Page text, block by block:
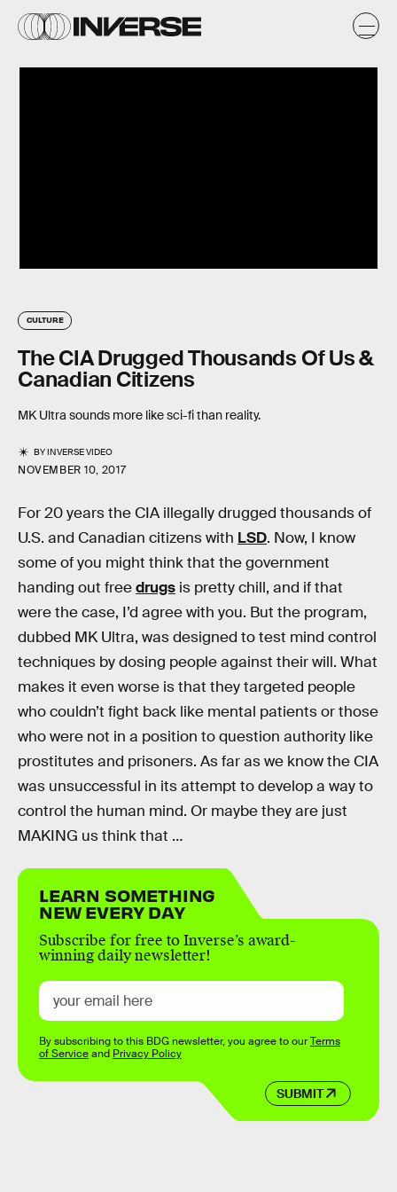
CULTURE
The CIA Drugged Thousands Of Us &
Canadian Citizens
MK Ultra sounds more like sci-fi than reality.
BYINVERSE VIDEO
NOVEMBER 10, 2017
For 20 years the CIA illegally drugged thousands of
U.S. and Canadian citizens with LSD. Now, I know
some of you might think that the government
handing out freedrugs is pretty chill, and if that
were the case, I’d agree with you. But the program,
dubbed MK Ultra, was designed to test mind control
techniques by dosing people against their will. What
makes it even worse is that they targeted people
who couldn’t fight back like mental patients or those
who were not in a position to question authority like
prostitutes and prisoners. As far as we know the CIA
was unsuccessful in its attempt to develop a way to
control the human mind. Or maybe they are just
MAKING us think that …
LEARN SOMETHING
NEW EVERY DAY
Subscribe for free to Inverse’s award-
winning daily newsletter!
SUBMIT
By subscribing to this BDG newsletter, you agree to ourTerms
of Serviceand Privacy Policy